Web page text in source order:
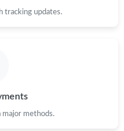
tracking updates.
major methods.